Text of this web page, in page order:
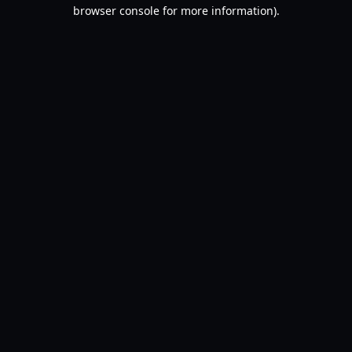
browser console for more information).